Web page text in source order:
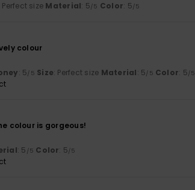
Perfect size Material: 5/5 Color: 5/5
colour
: 5/5 Size: Perfect size Material: 5/5 Color: 5/5
colour is gorgeous!
: 5 /5 Color: 5/5